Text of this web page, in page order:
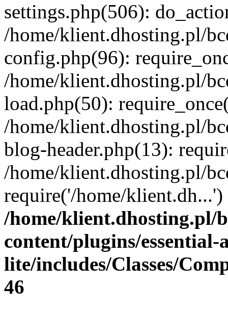
settings.php(506):
/home/klient.dhosting.pl/
config.php(96):
/home/klient.dhosting.pl/
load.php(50):
/home/klient.dhosting.pl/
blog-header.php(13):
/home/klient.dhosting.pl/
require('/home/
/home/klient.dhosting.pl/
content/plugins/
lite/includes/Classes/
46